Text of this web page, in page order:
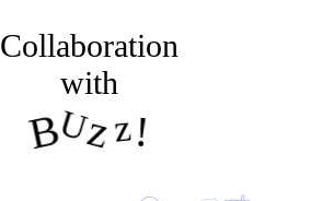
Collaboration
with
BUzz!